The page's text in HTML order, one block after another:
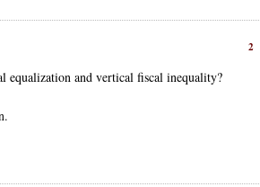
2
equalization and vertical fiscal inequality?